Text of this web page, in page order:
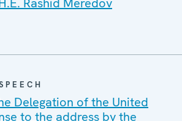
Delegation of the United
to the address by the